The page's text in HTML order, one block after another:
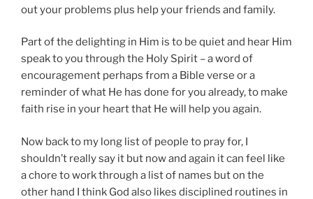
out your problems plus help your friends and family.
Part of the delighting in Him is to be quiet and hear Him
speak to you through the Holy Spirit – a word of
encouragement perhaps from a Bible verse or a
reminder of what He has done for you already, to make
faith rise in your heart that He will help you again.
Now back to my long list of people to pray for, I
shouldn’t really say it but now and again it can feel like
a chore to work through a list of names but on the
other hand I think God also likes disciplined routines in